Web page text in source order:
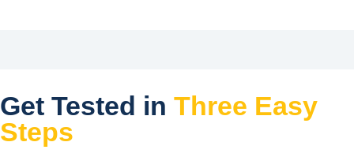
Get Tested in Three Easy
Steps